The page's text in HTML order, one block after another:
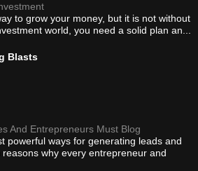
to grow your money, but it is not without
world, you need a solid plan an...
Blasts
And Entrepreneurs Must Blog
powerful ways for generating leads and
why every entrepreneur and